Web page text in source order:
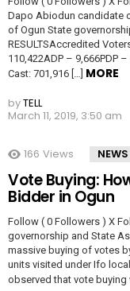
Dapo Abiodun candidate
of Ogun State
RESULTSAccredited
110,422ADP – 9,666PDP
Cast: 701,916 […] MORE
byTELL
March 11, 2019, 3:50 am
166 Views NEWS
Vote Buying:
Bidder in Ogun
Follow ( 0 Followers ) X
governorship and State
massive buying of votes
units visited under Ifo
observed that vote buying